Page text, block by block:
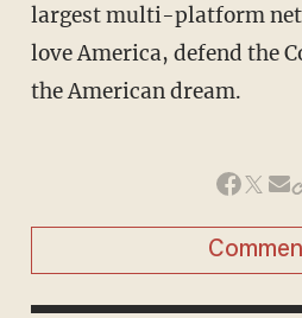
largest multi-platform
love America, defend the
the American dream.